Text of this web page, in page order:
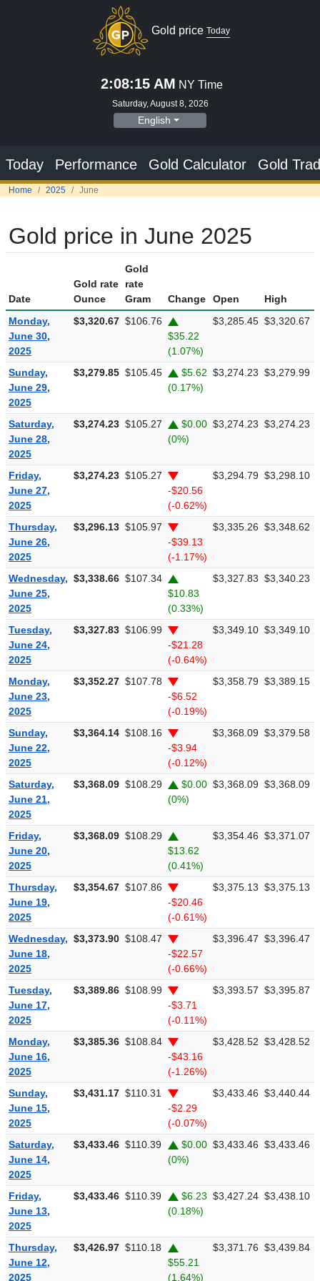
Gold price Today
2:08:16 AM NY Time
Saturday, August 8, 2026
English
Today Performance Gold Calculator Gold
Home 2025 June
Gold price in June 2025
Date
Gold rate
Ounce
Gold
rate
Gram
Change Open High
Monday,
June 30,
2025
$3,320.67 $106.76
$35.22
(1.07%)
$3,285.45 $3,320.67
Sunday,
June 29,
2025
$3,279.85 $105.45
$5.62
(0.17%)
$3,274.23 $3,279.99
Saturday,
June 28,
2025
$3,274.23 $105.27
$0.00
(0%)
$3,274.23 $3,274.23
Friday,
June 27,
2025
$3,274.23 $105.27
-$20.56
(-0.62%)
$3,294.79 $3,298.10
Thursday,
June 26,
2025
$3,296.13 $105.97
-$39.13
(-1.17%)
$3,335.26 $3,348.62
Wednesday,
June 25,
2025
$3,338.66 $107.34
$10.83
(0.33%)
$3,327.83 $3,340.23
Tuesday,
June 24,
2025
$3,327.83 $106.99
-$21.28
(-0.64%)
$3,349.10 $3,349.10
Monday,
June 23,
2025
$3,352.27 $107.78
-$6.52
(-0.19%)
$3,358.79 $3,389.15
Sunday,
June 22,
2025
$3,364.14 $108.16
-$3.94
(-0.12%)
$3,368.09 $3,379.58
Saturday,
June 21,
2025
$3,368.09 $108.29
$0.00
(0%)
$3,368.09 $3,368.09
Friday,
June 20,
2025
$3,368.09 $108.29
$13.62
(0.41%)
$3,354.46 $3,371.07
Thursday,
June 19,
2025
$3,354.67 $107.86
-$20.46
(-0.61%)
$3,375.13 $3,375.13
Wednesday,
June 18,
2025
$3,373.90 $108.47
-$22.57
(-0.66%)
$3,396.47 $3,396.47
Tuesday,
June 17,
2025
$3,389.86 $108.99
-$3.71
(-0.11%)
$3,393.57 $3,395.87
Monday,
June 16,
2025
$3,385.36 $108.84
-$43.16
(-1.26%)
$3,428.52 $3,428.52
Sunday,
June 15,
2025
$3,431.17 $110.31
-$2.29
(-0.07%)
$3,433.46 $3,440.44
Saturday,
June 14,
2025
$3,433.46 $110.39
$0.00
(0%)
$3,433.46 $3,433.46
Friday,
June 13,
2025
$3,433.46 $110.39
$6.23
(0.18%)
$3,427.24 $3,438.10
Thursday,
June 12,
2025
$3,426.97 $110.18
$55.21
(1.64%)
$3,371.76 $3,439.84